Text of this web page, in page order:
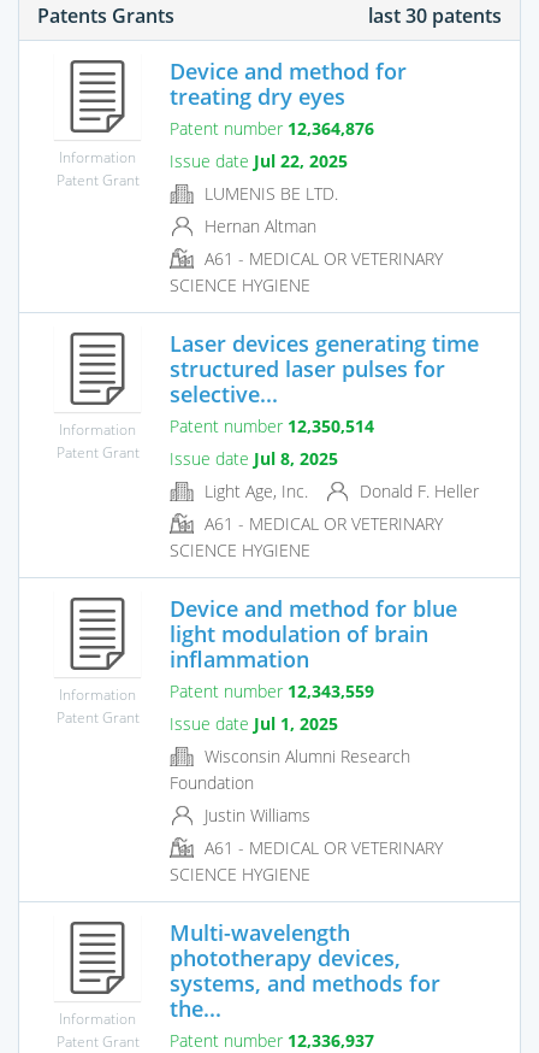
Patents Grants last 30 patents
Information
Patent Grant
Device and method for
treating dry eyes
Patent number 12,364,876
Issue date Jul 22, 2025
LUMENIS BE LTD.
Hernan Altman
A61 - MEDICAL OR VETERINARY
SCIENCE HYGIENE
Information
Patent Grant
Laser devices generating time
structured laser pulses for
selective...
Patent number 12,350,514
Issue date Jul 8, 2025
Light Age, Inc.
Donald F. Heller
A61 - MEDICAL OR VETERINARY
SCIENCE HYGIENE
Information
Patent Grant
Device and method for blue
light modulation of brain
inflammation
Patent number 12,343,559
Issue date Jul 1, 2025
Wisconsin Alumni Research
Foundation
Justin Williams
A61 - MEDICAL OR VETERINARY
SCIENCE HYGIENE
Information
Patent Grant
Multi-wavelength
phototherapy devices,
systems, and methods for
the...
Patent number 12,336,937